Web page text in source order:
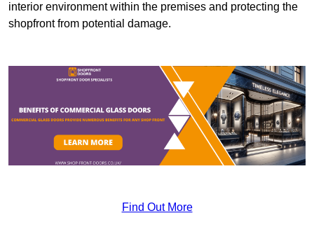
interior environment within the premises and protecting the
shopfront from potential damage.
Find Out More